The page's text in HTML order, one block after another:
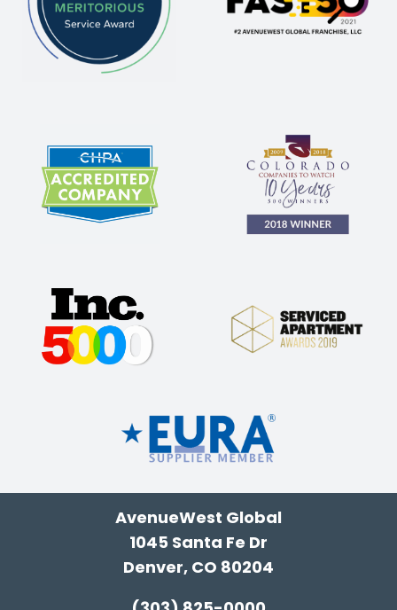
AvenueWest Global
1045 Santa Fe Dr
Denver, CO 80204